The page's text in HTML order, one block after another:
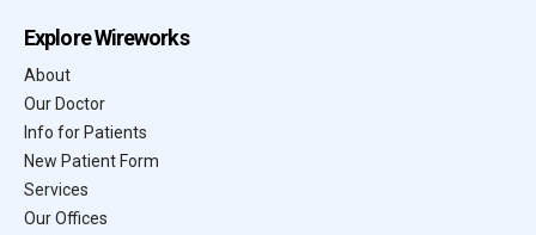
Explore Wireworks
About
Our Doctor
Info for Patients
New Patient Form
Services
Our Offices